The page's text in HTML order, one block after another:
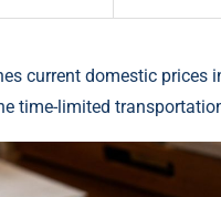
current domestic prices
time-limited